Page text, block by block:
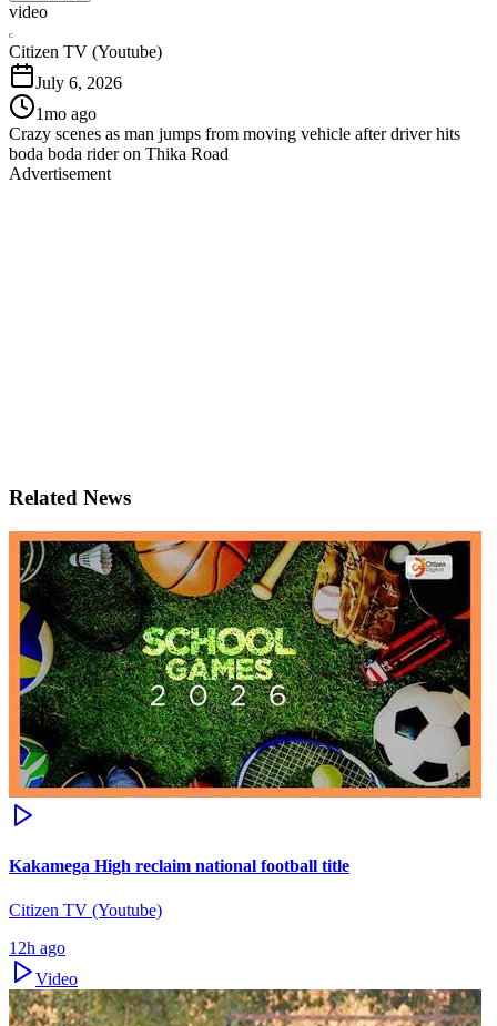
video
C
Citizen TV (Youtube)
July 6, 2026
1mo ago
Crazy scenes as man jumps from moving vehicle after driver hits
boda boda rider on Thika Road
Advertisement
Related News
Kakamega High reclaim national football title
Citizen TV (Youtube)
12h ago
Video